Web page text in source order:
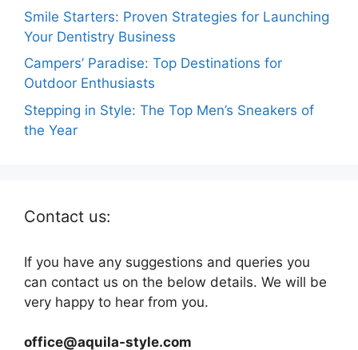
Smile Starters: Proven Strategies for Launching
Your Dentistry Business
Campers’ Paradise: Top Destinations for
Outdoor Enthusiasts
Stepping in Style: The Top Men’s Sneakers of
the Year
Contact us:
If you have any suggestions and queries you
can contact us on the below details. We will be
very happy to hear from you.
office@aquila-style.com